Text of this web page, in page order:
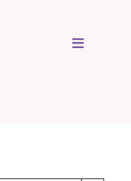
Toggle